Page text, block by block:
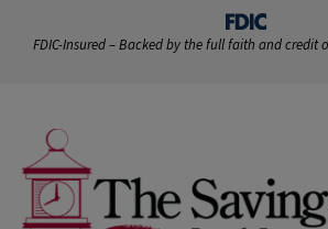
FDIC-Insured – Backed by the full faith and credit